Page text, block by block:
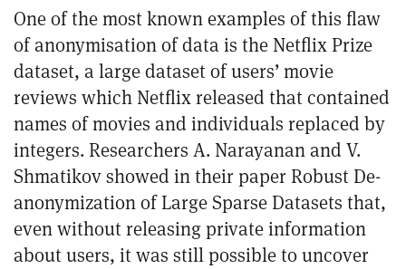
One of the most known examples of this flaw
of anonymisation of data is theNetflix Prize
dataset, a large dataset of users’ movie
reviews which Netflix released that contained
names of movies and individuals replaced by
integers. Researchers A. Narayanan and V.
Shmatikov showed in their paperRobust De-
anonymization of Large Sparse Datasets that,
even without releasing private information
about users, it was still possible to uncover